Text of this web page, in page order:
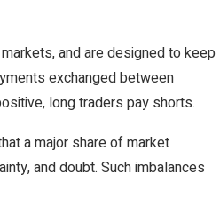
and are designed to keep
exchanged between
long traders pay shorts.
a major share of market
and doubt. Such imbalances